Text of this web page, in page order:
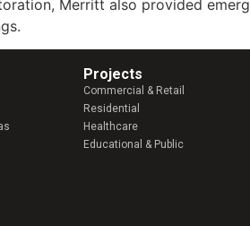
Merritt also provided
Projects
Commercial & Retail
Residential
Healthcare
Educational & Public